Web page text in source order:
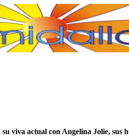
viva actual con Angelina Jolie, sus